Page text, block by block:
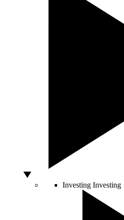
Investing Investing